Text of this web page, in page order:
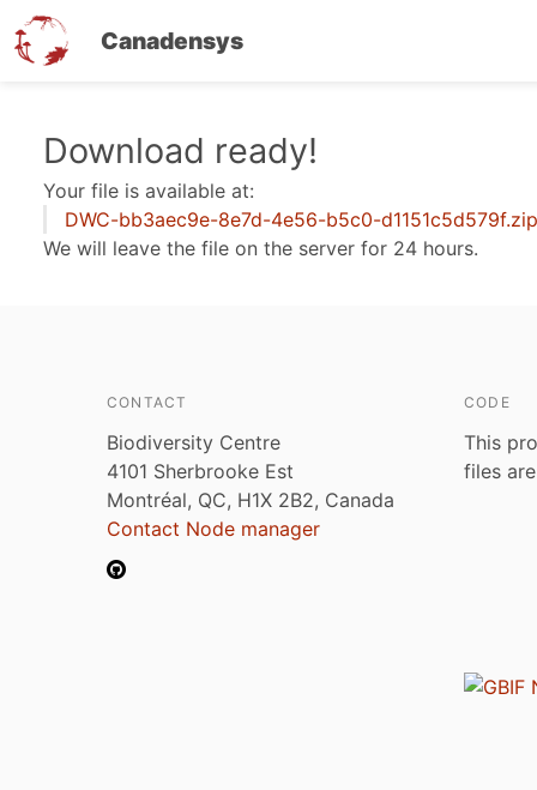
Canadensys
content
Download ready!
Your file is available at:
DWC-bb3aec9e-8e7d-4e56-b5c0-d1151c5d579f.zip
We will leave the file on the server for 24 hours.
CONTACT
Biodiversity Centre
4101 Sherbrooke Est
Montréal, QC, H1X 2B2, Canada
Contact Node manager
CODE
This
files